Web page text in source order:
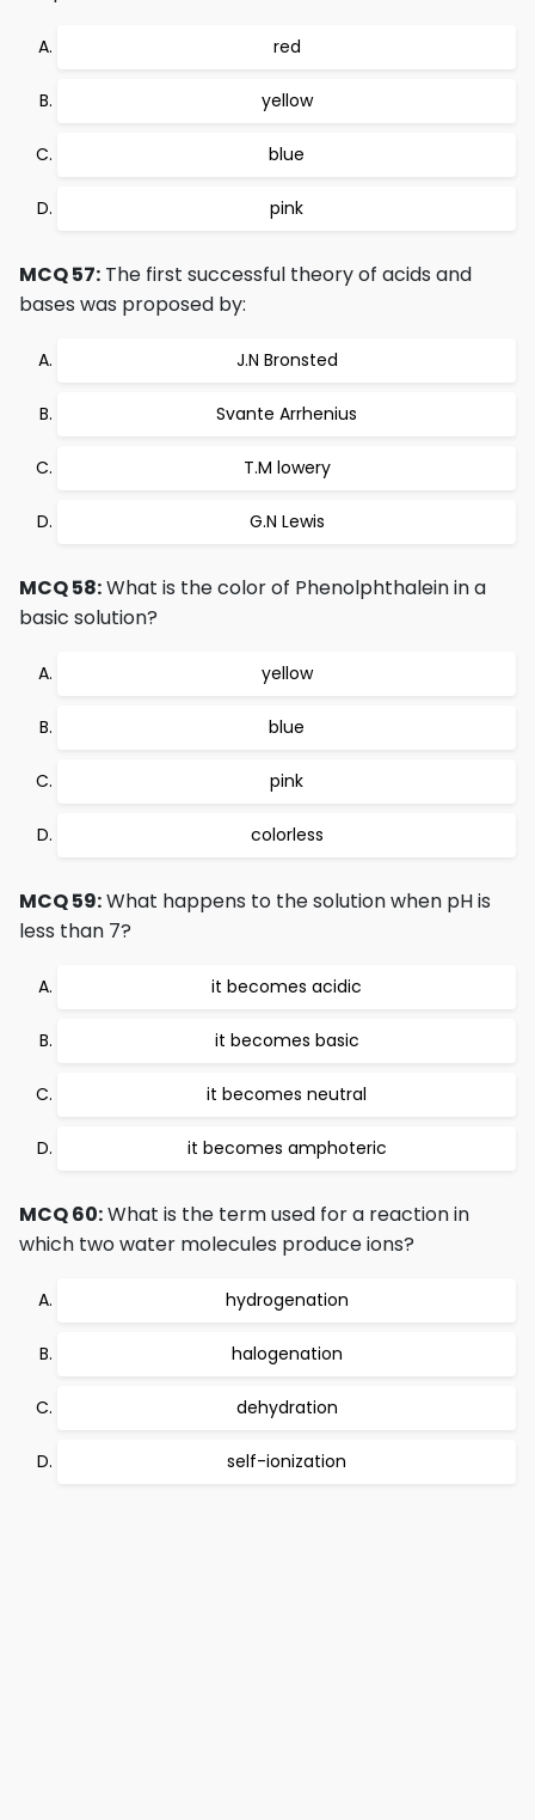
red
yellow
blue
pink
MCQ 57: The first successful theory of acids and
bases was proposed by:
J.N Bronsted
Svante Arrhenius
T.M lowery
G.N Lewis
MCQ 58:What is the color of Phenolphthalein in a
basic solution?
yellow
blue
pink
colorless
MCQ 59:What happens to the solution when pH is
less than 7?
it becomes acidic
it becomes basic
it becomes neutral
it becomes amphoteric
MCQ 60:What is the term used for a reaction in
which two water molecules produce ions?
hydrogenation
halogenation
dehydration
self-ionization